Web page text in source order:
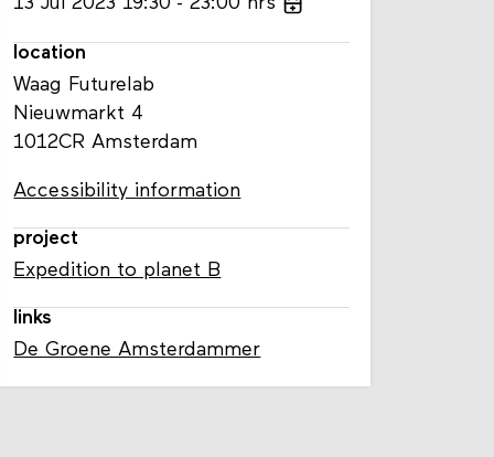
location
Waag Futurelab
Nieuwmarkt 4
1012CR Amsterdam
Accessibility information
project
Expedition to planet B
links
De Groene Amsterdammer